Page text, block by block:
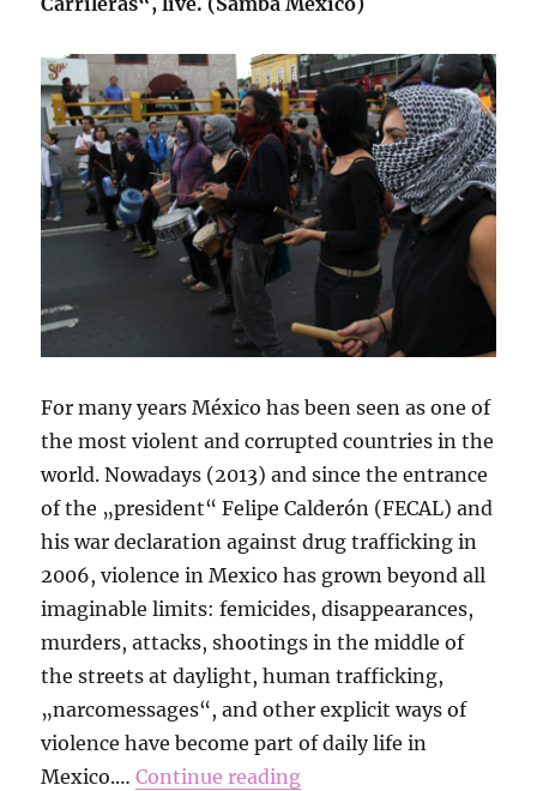
For many years México has been seen as one of
the most violent and corrupted countries in the
world. Nowadays (2013) and since the entrance
of the „president“ Felipe Calderón (FECAL) and
his war declaration against drug trafficking in
2006, violence in Mexico has grown beyond all
imaginable limits: femicides, disappearances,
murders, attacks, shootings in the middle of
the streets at daylight, human trafficking,
„narcomessages“, and other explicit ways of
violence have become part of daily life in
Mexico.…Continue reading